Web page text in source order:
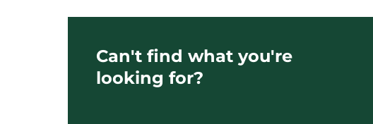
Can't find what you're
looking for?